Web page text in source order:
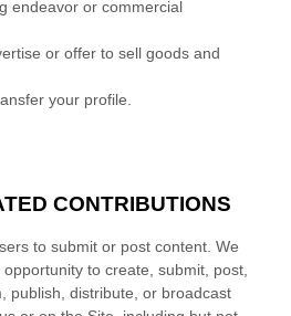
endeavor or commercial
or offer to sell goods and
your profile.
CONTRIBUTIONS
to submit or post content. We
to create, submit, post,
publish, distribute, or broadcast